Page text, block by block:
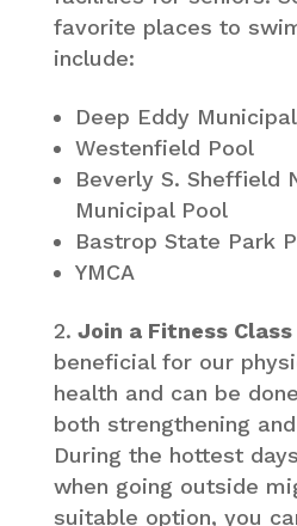
favorite places to
include:
Deep Eddy
Westenfield Pool
Beverly S. Sheffield
Municipal Pool
Bastrop State Park
YMCA
Join a Fitness Class
beneficial for our
health and can be
both strengthening
During the hottest
when going outside
suitable option, you